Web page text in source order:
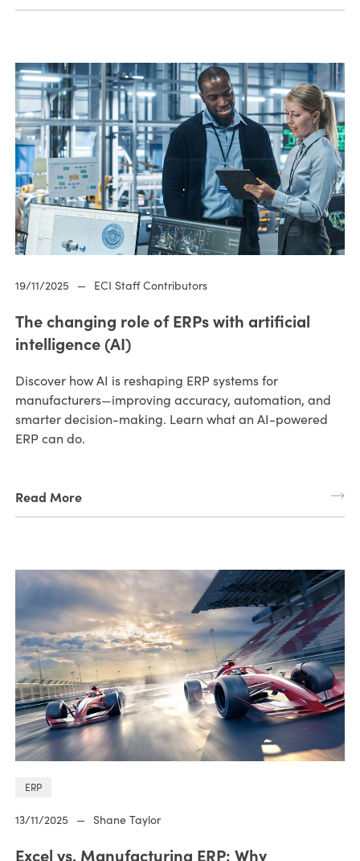
19/11/2025 — ECI Staff Contributors
The changing role of ERPs with artificial
intelligence (AI)
Discover how AI is reshaping ERP systems for
manufacturers—improving accuracy, automation, and
smarter decision-making. Learn what an AI-powered
ERP can do.
Read More
ERP
13/11/2025 — Shane Taylor
Excel vs. Manufacturing ERP: Why